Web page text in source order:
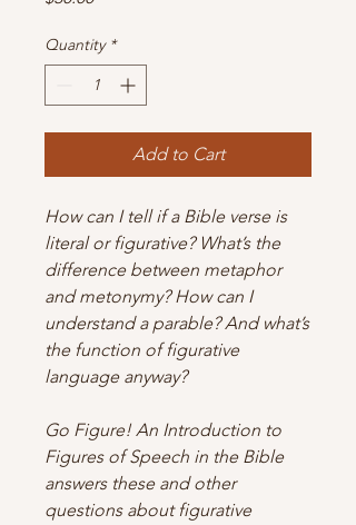
Quantity *
Add to Cart
How can I tell if a Bible verse is
literal or figurative? What’s the
difference between metaphor
and metonymy? How can I
understand a parable? And what’s
the function of figurative
language anyway?
Go Figure! An Introduction to
Figures of Speech in the Bible
answers these and other
questions about figurative